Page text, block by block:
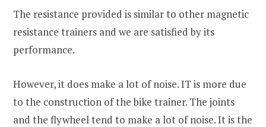
The resistance provided is similar to other magnetic
resistance trainers and we are satisfied by its
performance.
However, it does make a lot of noise. IT is more due
to the construction of the bike trainer. The joints
and the flywheel tend to make a lot of noise. It is the